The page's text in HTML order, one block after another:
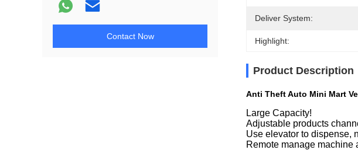
Contact Now
Deliver System:
Highlight:
Product Description
Anti Theft Auto Mini Mart
Large Capacity!
Adjustable products
Use elevator to dispense,
Remote manage machine